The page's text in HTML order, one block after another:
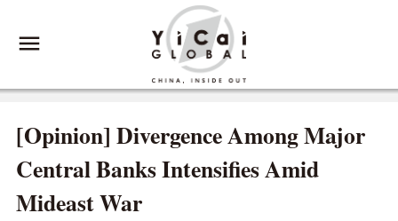
[Opinion] Divergence Among Major
Central Banks Intensifies Amid
Mideast War